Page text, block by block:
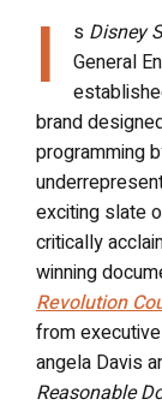
I s Disney
General
brand
programming
exciting slate
critically
winning
Revolution
from
angela Davis
Reasonable